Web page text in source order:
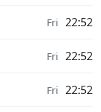
Fri 22:52
Fri 22:52
Fri 22:52